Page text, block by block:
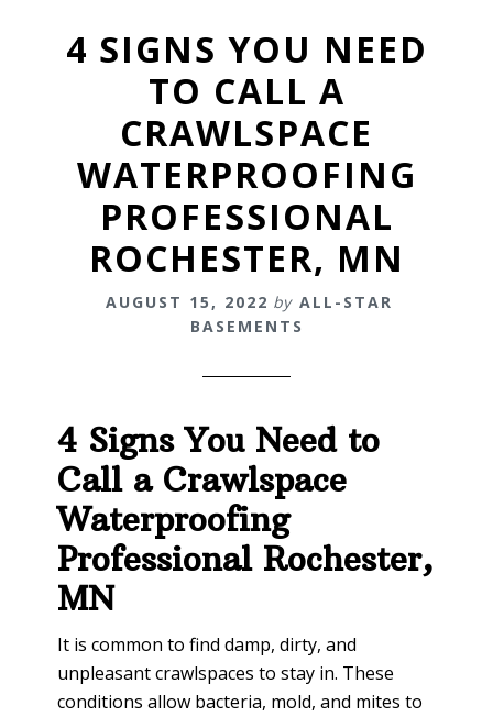
4 SIGNS YOU NEED
TO CALL A
CRAWLSPACE
WATERPROOFING
PROFESSIONAL
ROCHESTER, MN
AUGUST 15, 2022 by ALL-STAR
BASEMENTS
4 Signs You Need to
Call a Crawlspace
Waterproofing
Professional Rochester,
MN
It is common to find damp, dirty, and
unpleasant crawlspaces to stay in. These
conditions allow bacteria, mold, and mites to